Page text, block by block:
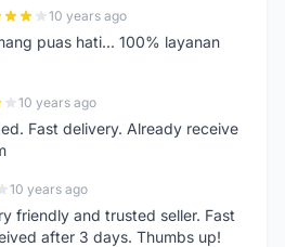
10 years ago
puas hati... 100% layanan
10 years ago
Fast delivery. Already receive
10 years ago
friendly and trusted seller. Fast
after 3 days. Thumbs up!